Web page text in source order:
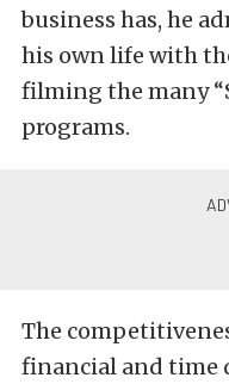
business has, he
his own life with
filming the many
programs.
The
financial and time